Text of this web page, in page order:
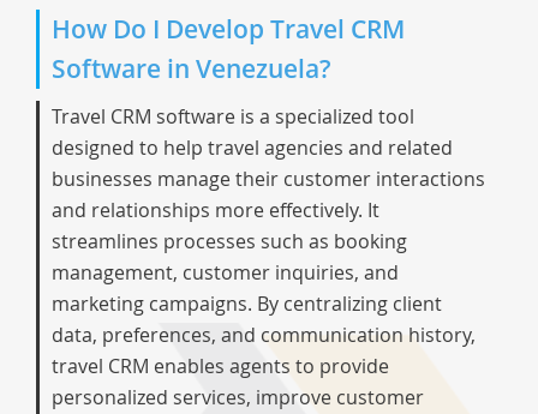
How Do I Develop Travel CRM
Software in Venezuela?
Travel CRM software is a specialized tool
designed to help travel agencies and related
businesses manage their customer interactions
and relationships more effectively. It
streamlines processes such as booking
management, customer inquiries, and
marketing campaigns. By centralizing client
data, preferences, and communication history,
travel CRM enables agents to provide
personalized services, improve customer